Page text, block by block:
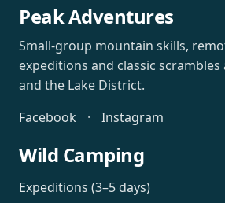
Peak Adventures
Small-group mountain skills,
expeditions and classic scrambles
and the Lake District.
Facebook
· Instagram
Wild Camping
Expeditions (3–5 days)